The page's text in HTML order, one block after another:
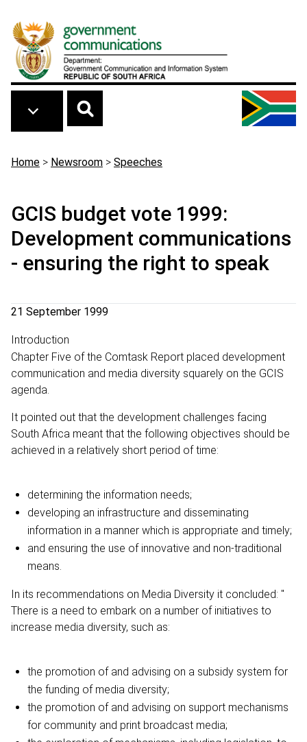
Breadcrumb
Home > Newsroom > Speeches
GCIS budget vote 1999:
Development communications
- ensuring the right to speak
21 September 1999
Introduction
Chapter Five of the Comtask Report placed development
communication and media diversity squarely on the GCIS
agenda.
It pointed out that the development challenges facing
South Africa meant that the following objectives should be
achieved in a relatively short period of time:
determining the information needs;
developing an infrastructure and disseminating
information in a manner which is appropriate and timely;
and ensuring the use of innovative and non-traditional
means.
In its recommendations on Media Diversity it concluded: "
There is a need to embark on a number of initiatives to
increase media diversity, such as:
the promotion of and advising on a subsidy system for
the funding of media diversity;
the promotion of and advising on support mechanisms
for community and print broadcast media;